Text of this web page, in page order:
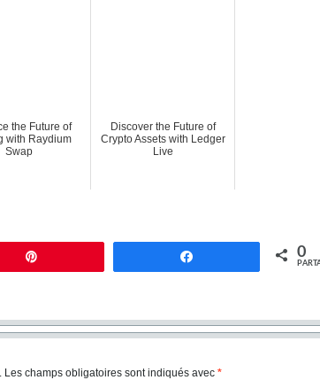
the Future of
with Raydium
Swap
Discover the Future of
Crypto Assets with Ledger
Live
0
Les champs obligatoires sont indiqués avec *